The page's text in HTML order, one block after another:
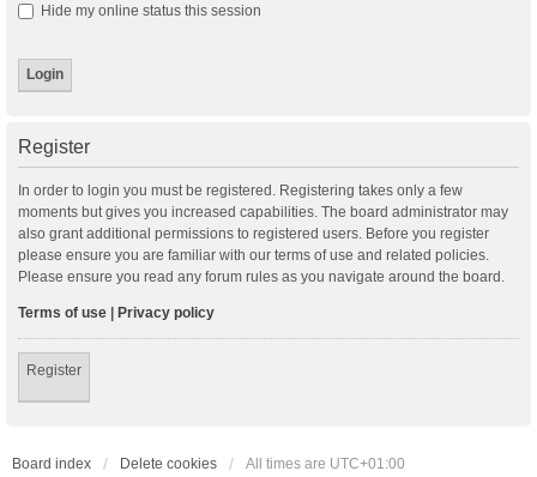
Hide my online status this session
Register
In order to login you must be registered. Registering takes only a few
moments but gives you increased capabilities. The board administrator may
also grant additional permissions to registered users. Before you register
please ensure you are familiar with our terms of use and related policies.
Please ensure you read any forum rules as you navigate around the board.
Terms of use | Privacy policy
Register
Board index Delete cookies All times are UTC+01:00